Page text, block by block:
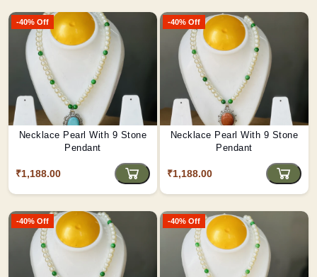
-40% Off
Necklace Pearl With 9 Stone
Pendant
₹1,188.00
-40% Off
Necklace Pearl With 9 Stone
Pendant
₹1,188.00
-40% Off -40% Off